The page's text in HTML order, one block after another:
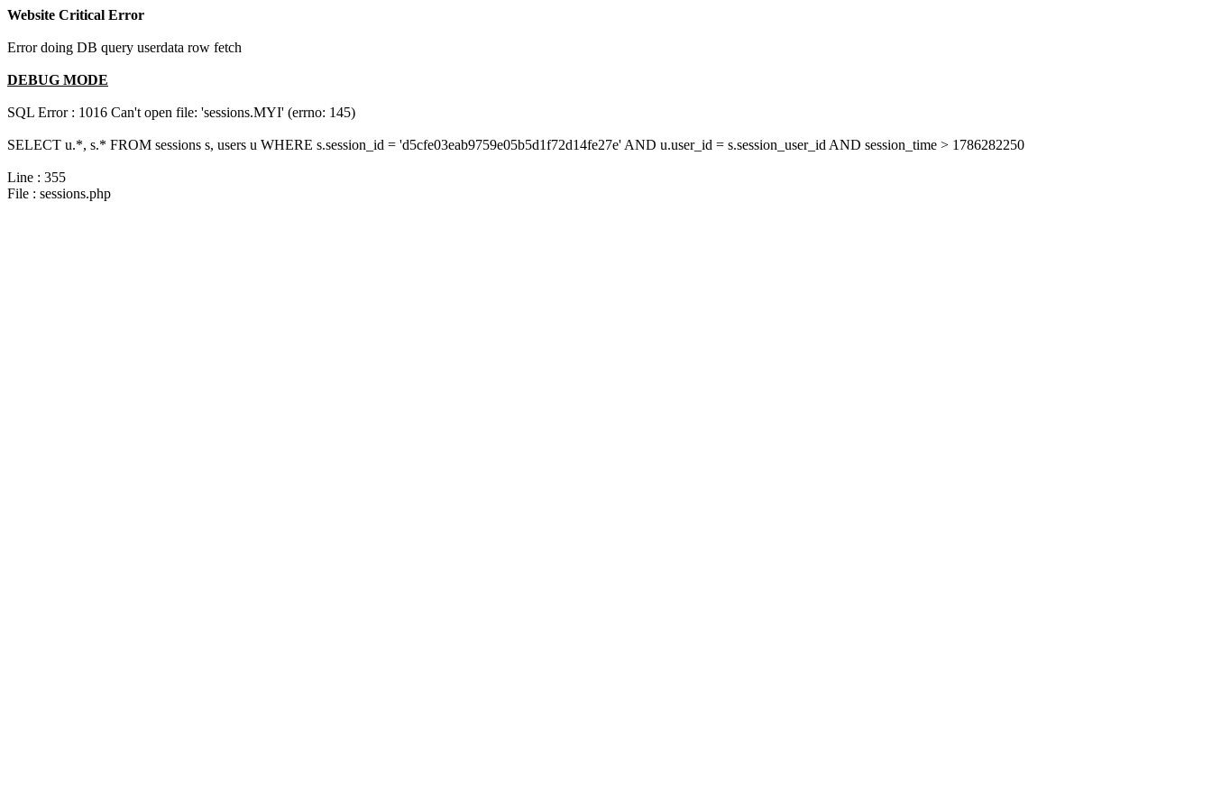
Website Critical Error
Error doing DB query userdata row fetch
DEBUG MODE
SQL Error : 1016 Can't open file: 'sessions.MYI' (errno: 145)
SELECT u.*, s.* FROM sessions s, users u WHERE s.session_id = 'd5cfe03eab9759e05b5d1f72d14fe27e' AND u.user_id = s.session_user_id AND session_time > 1786282250
Line : 355
File : sessions.php